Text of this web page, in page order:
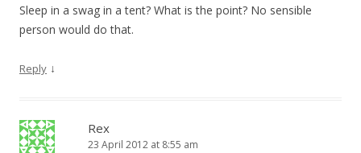
Sleep in a swag in a tent? What is the point? No sensible
person would do that.
Reply ↓
Rex
23 April 2012 at 8:55 am